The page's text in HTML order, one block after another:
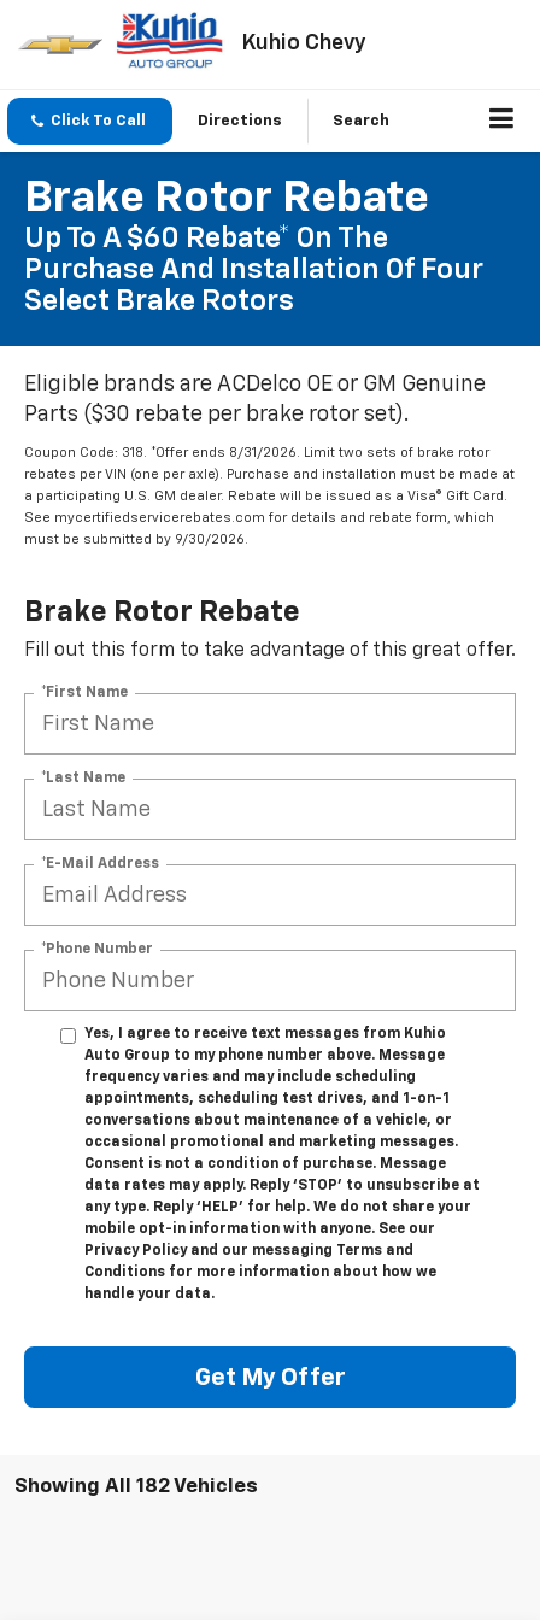
Kuhio Chevy
Click To Call Directions Search
Brake Rotor Rebate
Up To A $60 Rebate* On The
Purchase And Installation Of Four
Select Brake Rotors
Eligible brands are ACDelco OE or GM Genuine
Parts ($30 rebate per brake rotor set).
Coupon Code: 318. *Offer ends 8/31/2026. Limit two sets of brake rotor
rebates per VIN (one per axle). Purchase and installation must be made at
a participating U.S. GM dealer. Rebate will be issued as a Visa® Gift Card.
See mycertifiedservicerebates.com for details and rebate form, which
must be submitted by 9/30/2026.
Brake Rotor Rebate
Fill out this form to take advantage of this great offer.
*First Name
*Last Name
*E-Mail Address
*Phone Number
Yes, I agree to receive text messages from Kuhio
Auto Group to my phone number above. Message
frequency varies and may include scheduling
appointments, scheduling test drives, and 1-on-1
conversations about maintenance of a vehicle, or
occasional promotional and marketing messages.
Consent is not a condition of purchase. Message
data rates may apply. Reply ‘STOP’ to unsubscribe at
any type. Reply ‘HELP’ for help. We do not share your
mobile opt-in information with anyone. See our
Privacy Policy and our messaging Terms and
Conditions for more information about how we
handle your data.
Get My Offer
Showing All 182 Vehicles